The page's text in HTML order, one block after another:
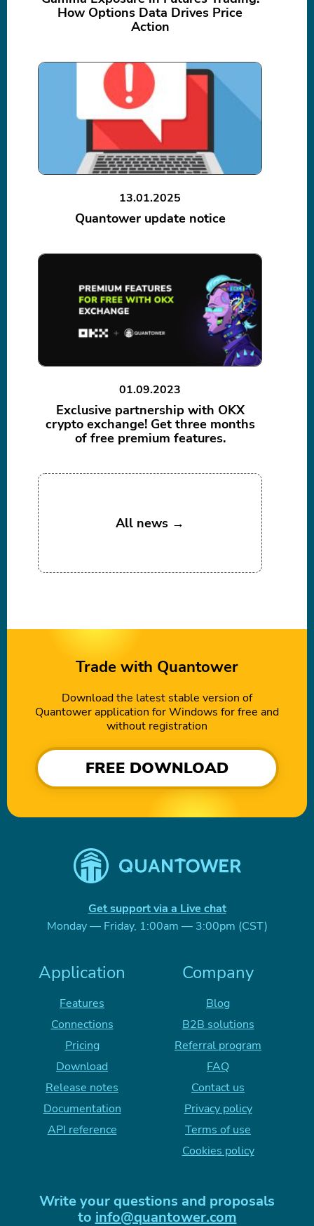
How Options Data Drives Price
Action
13.01.2025
Quantower update notice
01.09.2023
Exclusive partnership with OKX
crypto exchange! Get three months
of free premium features.
All news →
Trade with Quantower
Download the latest stable version of
Quantower application for Windows for free and
without registration
FREE DOWNLOAD
Get support via a Live chat
Monday — Friday, 1:00am — 3:00pm (CST)
Application
Features
Connections
Pricing
Download
Release notes
Documentation
API reference
Company
Blog
B2B solutions
Referral program
FAQ
Contact us
Privacy policy
Terms of use
Cookies policy
Write your questions and proposals
to info@quantower.com